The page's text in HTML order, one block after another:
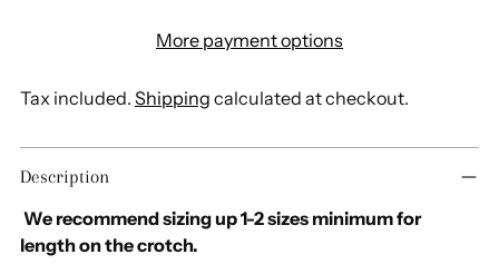
More payment options
Tax included. Shipping calculated at checkout.
Adding
product
to
your
cart
Description
We recommend sizing up 1-2 sizes minimum for
length on the crotch.